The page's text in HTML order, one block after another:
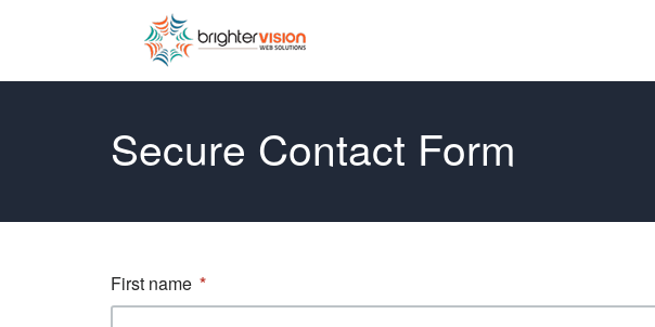
Secure Contact Form
First name